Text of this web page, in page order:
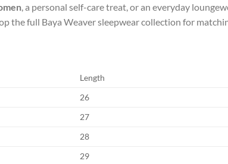
, a personal self-care treat, or an everyday
the full Baya Weaver sleepwear collection for
Length
26
27
28
29